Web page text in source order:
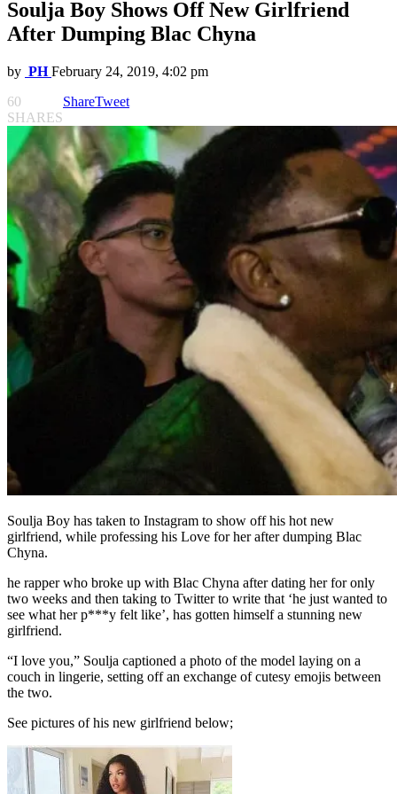
Soulja Boy Shows Off New Girlfriend
After Dumping Blac Chyna
by PH February 24, 2019, 4:02 pm
60
SHARES
ShareTweet
Soulja Boy has taken to Instagram to show off his hot new
girlfriend, while professing his Love for her after dumping Blac
Chyna.
he rapper who broke up with Blac Chyna after dating her for only
two weeks and then taking to Twitter to write that ‘he just wanted to
see what her p***y felt like’, has gotten himself a stunning new
girlfriend.
“I love you,” Soulja captioned a photo of the model laying on a
couch in lingerie, setting off an exchange of cutesy emojis between
the two.
See pictures of his new girlfriend below;